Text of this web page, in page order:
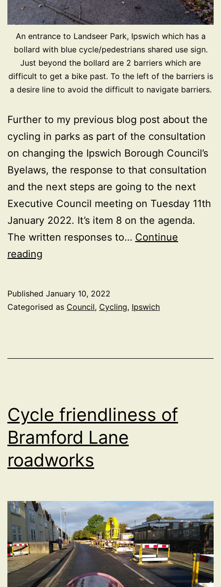
An entrance to Landseer Park, Ipswich which has a
bollard with blue cycle/pedestrians shared use sign.
Just beyond the bollard are 2 barriers which are
difficult to get a bike past. To the left of the barriers is
a desire line to avoid the difficult to navigate barriers.
Further to my previous blog post about the
cycling in parks as part of the consultation
on changing the Ipswich Borough Council’s
Byelaws, the response to that consultation
and the next steps are going to the next
Executive Council meeting on Tuesday 11th
January 2022. It’s item 8 on the agenda.
The written responses to… Continue
reading
Consultation
Published January 10, 2022
Categorised as Council, Cycling, Ipswich
Cycle friendliness of
Bramford Lane
roadworks